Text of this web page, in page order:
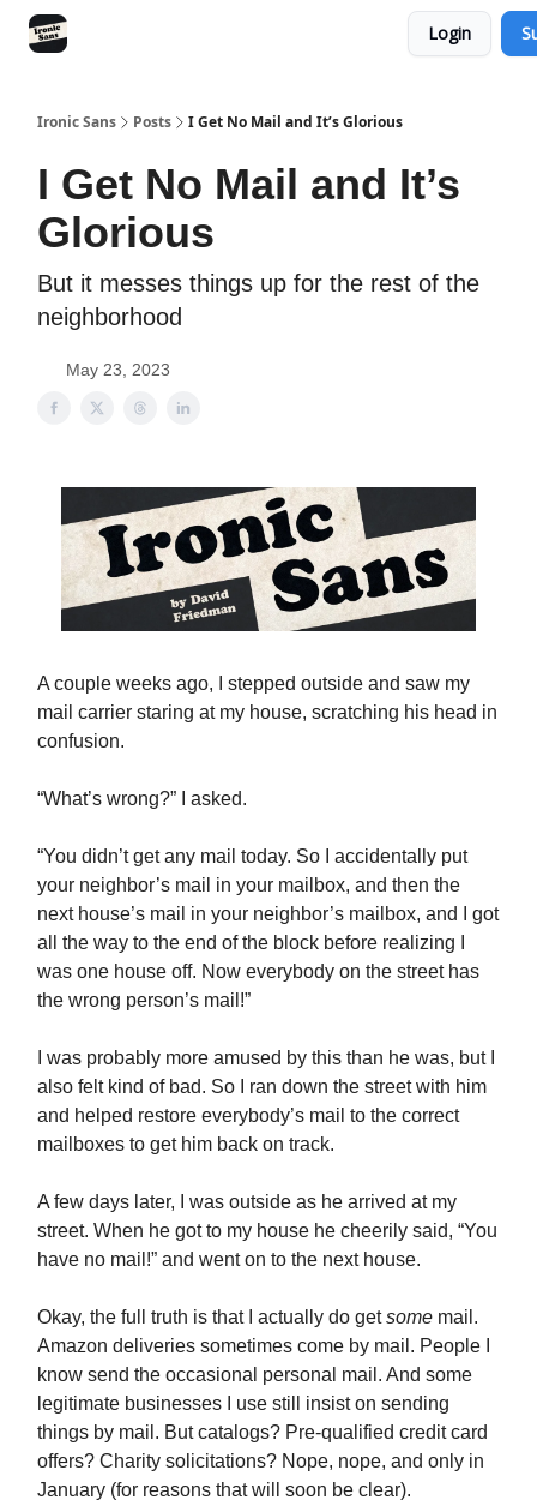
Login
Ironic Sans Posts I Get No Mail and It’s Glorious
I Get No Mail and It’s
Glorious
But it messes things up for the rest of the
neighborhood
May 23, 2023
A couple weeks ago, I stepped outside and saw my
mail carrier staring at my house, scratching his head in
confusion.
“What’s wrong?” I asked.
“You didn’t get any mail today. So I accidentally put
your neighbor’s mail in your mailbox, and then the
next house’s mail in your neighbor’s mailbox, and I got
all the way to the end of the block before realizing I
was one house off. Now everybody on the street has
the wrong person’s mail!”
I was probably more amused by this than he was, but I
also felt kind of bad. So I ran down the street with him
and helped restore everybody’s mail to the correct
mailboxes to get him back on track.
A few days later, I was outside as he arrived at my
street. When he got to my house he cheerily said, “You
have no mail!” and went on to the next house.
Okay, the full truth is that I actually do getsome mail.
Amazon deliveries sometimes come by mail. People I
know send the occasional personal mail. And some
legitimate businesses I use still insist on sending
things by mail. But catalogs? Pre-qualified credit card
offers? Charity solicitations? Nope, nope, and only in
January (for reasons that will soon be clear).